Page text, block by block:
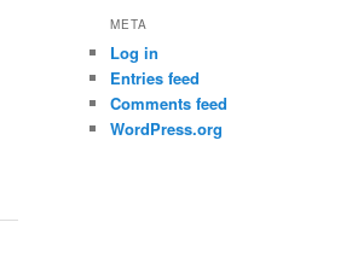
META
Log in
Entries feed
Comments feed
WordPress.org